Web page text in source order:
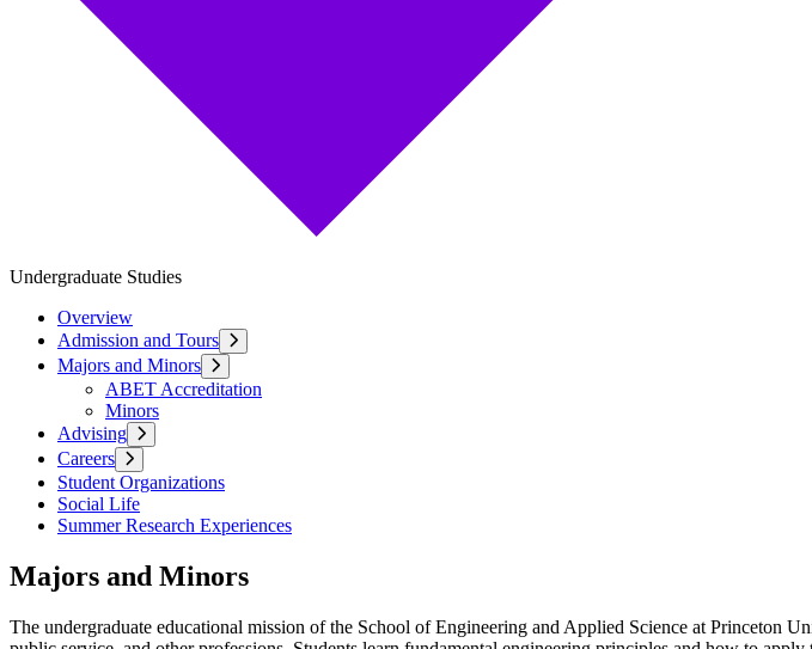
Undergraduate Studies
Overview
Admission and Tours
Majors and Minors
ABET Accreditation
Minors
Advising
Careers
Student Organizations
Social Life
Summer Research Experiences
Majors and Minors
The undergraduate educational mission of the School of Engineering and Applied Science at Princeton